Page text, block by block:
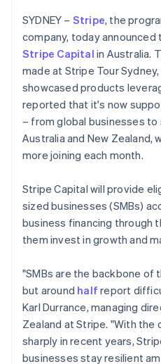
Fraud prevention
Atlas
Start-up incorporation
Climate
Carbon removal
Identity
Online identity verification
Stripe Sessions
See how Stripe is
Stripe App
SYDNEY – Stripe, the
company, today announced
Stripe Capital in Australia.
made at Stripe Tour
showcased products
reported that it's now
– from global businesses
Australia and New Zealand,
more joining each month.
Stripe Capital will provide
sized businesses (SMBs)
business financing through
them invest in growth and
"SMBs are the backbone of
but around half report
Karl Durrance, managing
Zealand at Stripe. "With the
sharply in recent years,
businesses stay resilient
English
Denmark
English
Estonia
English
Finland
EnglishSvenska
France
FrançaisEnglish
Germany
Gibraltar
English
Greece
English
Hong Kong SAR, China
Hungary
English
India
English
Ireland
English
Italy